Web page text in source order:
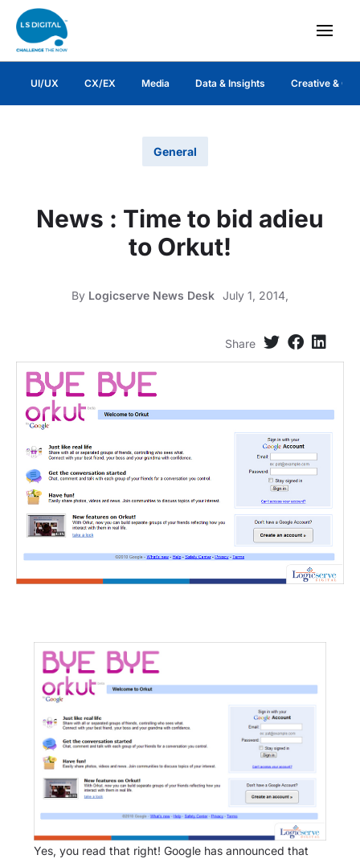
UI/UX CX/EX Media Data & Insights Creative &
General
News : Time to bid adieu
to Orkut!
By Logicserve News Desk July 1, 2014,
Share
Yes, you read that right! Google has announced that